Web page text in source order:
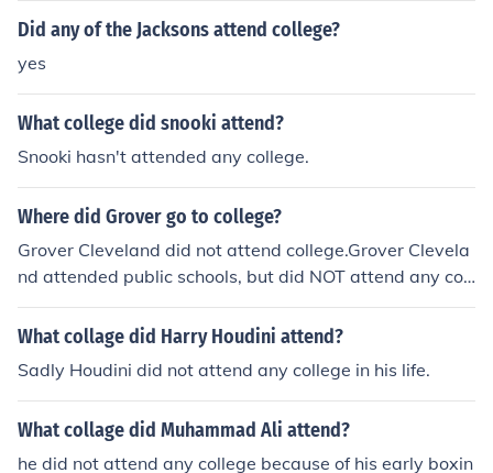
Did any of the Jacksons attend college?
yes
What college did snooki attend?
Snooki hasn't attended any college.
Where did Grover go to college?
Grover Cleveland did not attend college.Grover Clevela
nd attended public schools, but did NOT attend any coll
ege.
What collage did Harry Houdini attend?
Sadly Houdini did not attend any college in his life.
What collage did Muhammad Ali attend?
he did not attend any college because of his early boxin